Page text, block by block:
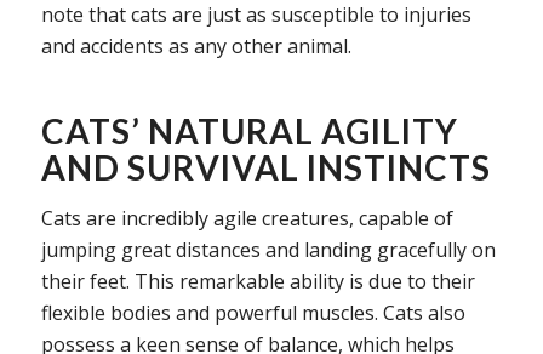
note that cats are just as susceptible to injuries
and accidents as any other animal.
CATS’ NATURAL AGILITY
AND SURVIVAL INSTINCTS
Cats are incredibly agile creatures, capable of
jumping great distances and landing gracefully on
their feet. This remarkable ability is due to their
flexible bodies and powerful muscles. Cats also
possess a keen sense of balance, which helps